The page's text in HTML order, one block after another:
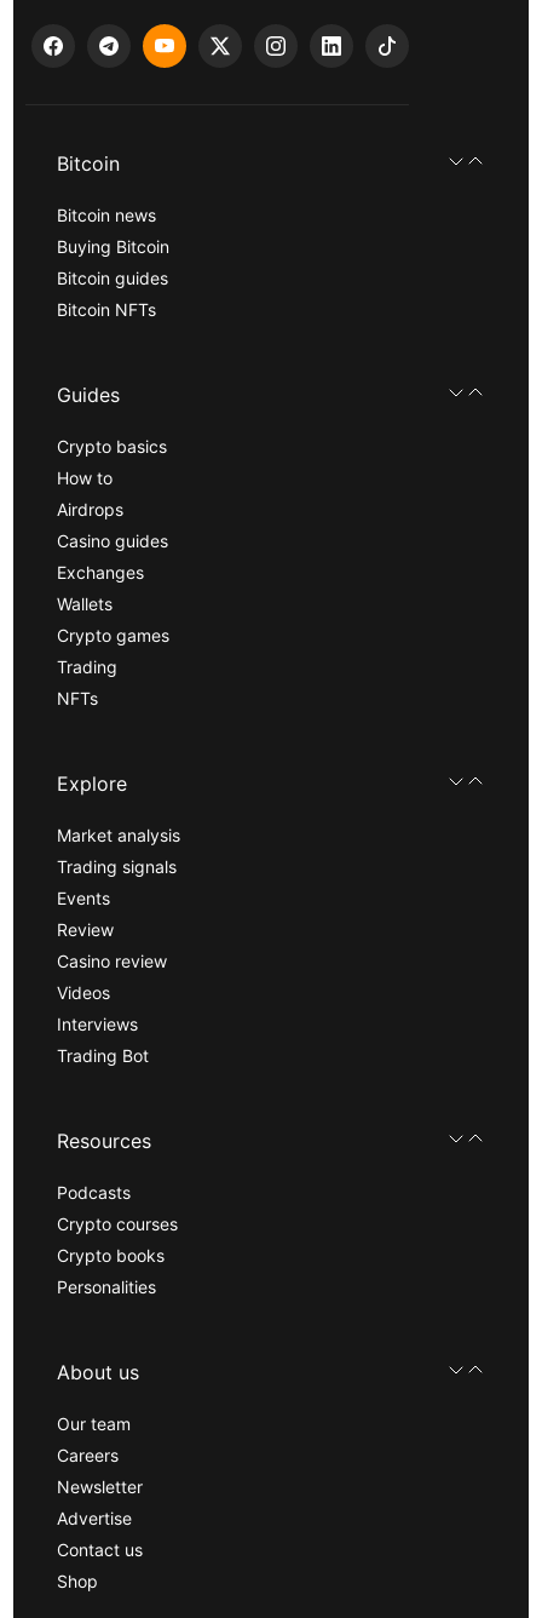
Bitcoin
Bitcoin news
Buying Bitcoin
Bitcoin guides
Bitcoin NFTs
Guides
Crypto basics
How to
Airdrops
Casino guides
Exchanges
Wallets
Crypto games
Trading
NFTs
Explore
Market analysis
Trading signals
Events
Review
Casino review
Videos
Interviews
Trading Bot
Resources
Podcasts
Crypto courses
Crypto books
Personalities
About us
Our team
Careers
Newsletter
Advertise
Contact us
Shop